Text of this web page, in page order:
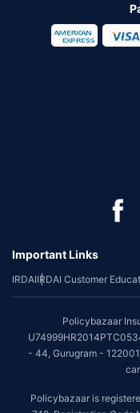
Important Links
IRDAIIRDAI Customer
Policybazaar
- 44, Gurugram -
Policybazaar is